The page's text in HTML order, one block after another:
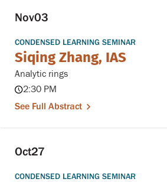
Nov03
CONDENSED LEARNING SEMINAR
Siqing Zhang, IAS
Analytic rings
2:30 PM
See Full Abstract
Oct27
CONDENSED LEARNING SEMINAR